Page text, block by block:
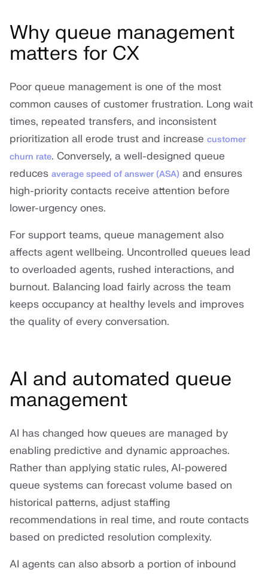
Why queue management
matters for CX
Poor queue management is one of the most
common causes of customer frustration. Long wait
times, repeated transfers, and inconsistent
prioritization all erode trust and increase customer
churn rate. Conversely, a well-designed queue
reduces average speed of answer (ASA) and ensures
high-priority contacts receive attention before
lower-urgency ones.
For support teams, queue management also
affects agent wellbeing. Uncontrolled queues lead
to overloaded agents, rushed interactions, and
burnout. Balancing load fairly across the team
keeps occupancy at healthy levels and improves
the quality of every conversation.
AI and automated queue
management
AI has changed how queues are managed by
enabling predictive and dynamic approaches.
Rather than applying static rules, AI-powered
queue systems can forecast volume based on
historical patterns, adjust staffing
recommendations in real time, and route contacts
based on predicted resolution complexity.
AI agents can also absorb a portion of inbound